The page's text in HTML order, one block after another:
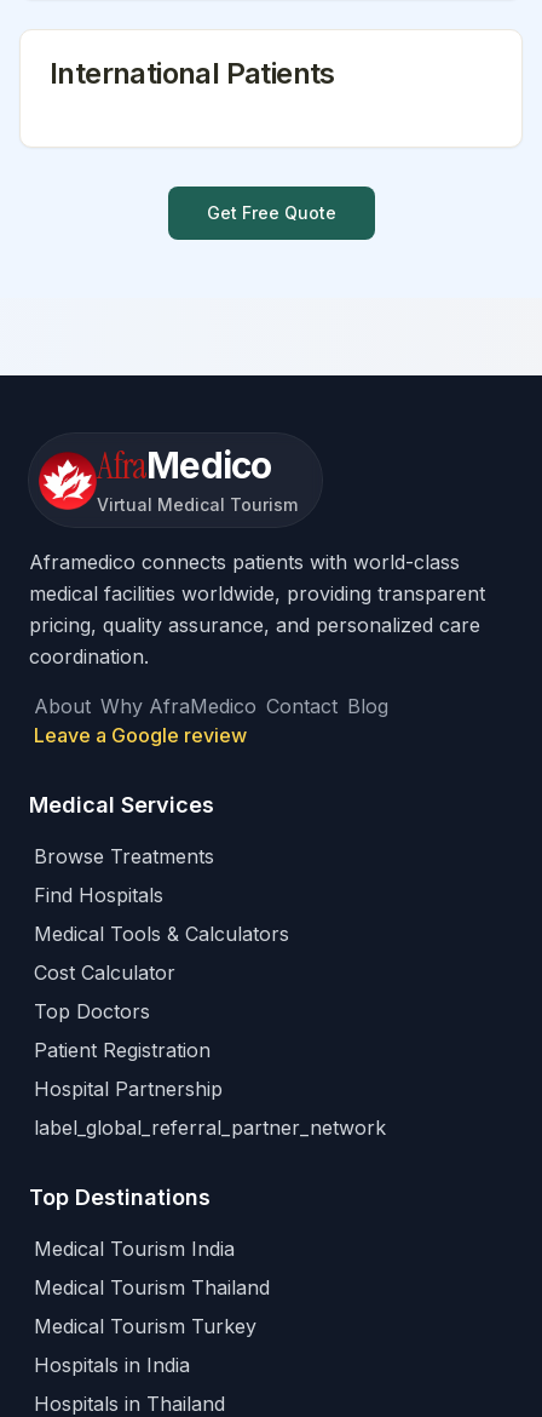
International Patients
Get Free Quote
AfraMedico
Virtual Medical Tourism
Aframedico connects patients with world-class
medical facilities worldwide, providing transparent
pricing, quality assurance, and personalized care
coordination.
About Why AfraMedico Contact Blog
Leave a Google review
Medical Services
Browse Treatments
Find Hospitals
Medical Tools & Calculators
Cost Calculator
Top Doctors
Patient Registration
Hospital Partnership
label_global_referral_partner_network
Top Destinations
Medical Tourism India
Medical Tourism Thailand
Medical Tourism Turkey
Hospitals in India
Hospitals in Thailand